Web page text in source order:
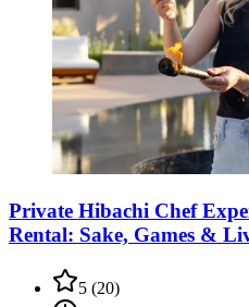
Private Hibachi Chef
Rental: Sake, Games &
5 (20)